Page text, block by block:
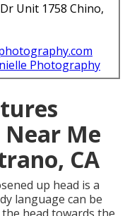
Unit 1758 Chino,
Photography
Me
CA
up head is a
language can be